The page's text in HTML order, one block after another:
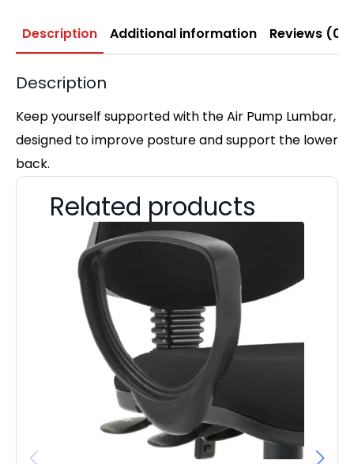
Description Additional information Reviews (0)
Description
Keep yourself supported with the Air Pump Lumbar,
designed to improve posture and support the lower
back.
Related products